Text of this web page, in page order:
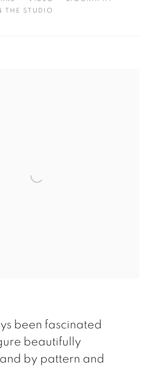
NEBRASKA, USA
THE STUDIO
been fascinated
beautifully
by pattern and